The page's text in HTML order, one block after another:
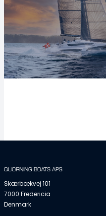
QUORNING BOATS APS
Skærbækvej 101
7000 Fredericia
Denmark